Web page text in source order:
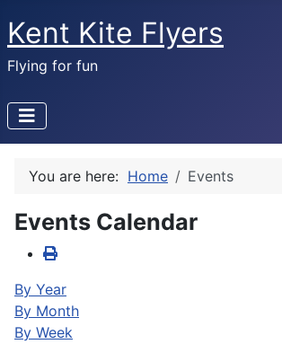
Kent Kite Flyers
Flying for fun
You are here: Home Events
Events Calendar
By Year
By Month
By Week